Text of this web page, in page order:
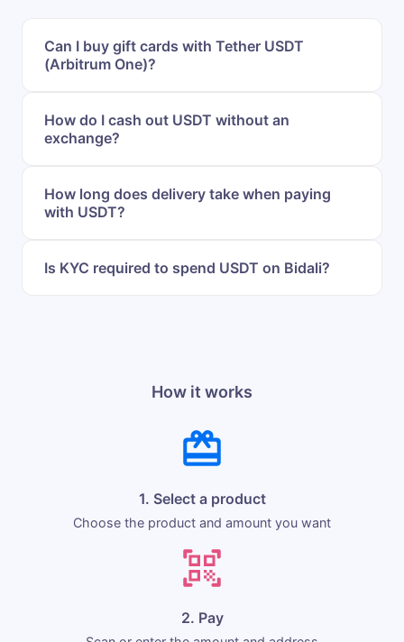
Can I buy gift cards with Tether USDT
(Arbitrum One)?
How do I cash out USDT without an
exchange?
How long does delivery take when paying
with USDT?
Is KYC required to spend USDT on Bidali?
How it works
1. Select a product
Choose the product and amount you want
2. Pay